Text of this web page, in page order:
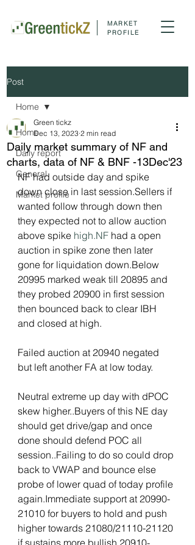
MARKET
PROFILE
Post
Home
Daily report
General
Market profile
Home
Daily market summary of NF and
charts, data of NF & BNF -13Dec'23
Green tickz
Dec 13, 2023 2 min read
NF had outside day and spike
down close in last session.Sellers if
wanted follow through down then
they expected not to allow auction
above spike high.NF had a open
auction in spike zone then later
gone for liquidation down.Below
20995 marked weak till 20895 and
they probed 20900 in first session
then bounced back to clear IBH
and closed at high.
Failed auction at 20940 negated
but left another FA at low today.
Neutral extreme up day with dPOC
skew higher..Buyers of this NE day
should get drive/gap and once
done should defend POC all
session..Failing to do so could drop
back to VWAP and bounce else
probe of lower quad of today profile
again.Immediate support at 20990-
21010 for buyers to hold and push
higher towards 21080/21110-21120
if sustains more bullish.20910-